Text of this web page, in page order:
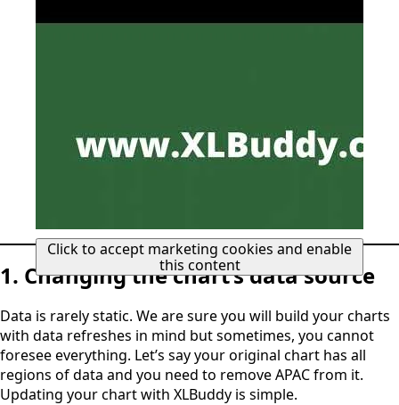
Click to accept marketing cookies and enable
this content
1. Changing the chart’s data source
Data is rarely static. We are sure you will build your charts
with data refreshes in mind but sometimes, you cannot
foresee everything. Let’s say your original chart has all
regions of data and you need to remove APAC from it.
Updating your chart with XLBuddy is simple.